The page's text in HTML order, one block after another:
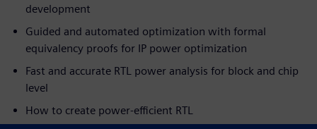
development
Guided and automated optimization with formal
equivalency proofs for IP power optimization
Fast and accurate RTL power analysis for block and chip
level
How to create power-efficient RTL